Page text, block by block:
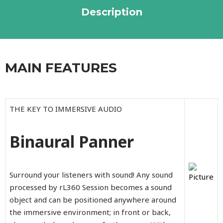
Description
MAIN FEATURES
THE KEY TO IMMERSIVE AUDIO
Binaural Panner
Surround your listeners with sound! Any sound
processed by rL360 Session becomes a sound
object and can be positioned anywhere around
the immersive environment; in front or back,